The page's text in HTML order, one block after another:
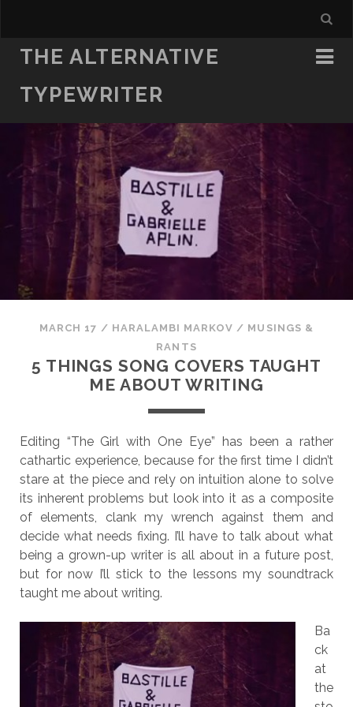
THE ALTERNATIVE
TYPEWRITER
MARCH 17 / HARALAMBI MARKOV / MUSINGS &
RANTS
5 THINGS SONG COVERS TAUGHT
ME ABOUT WRITING
Editing “The Girl with One Eye” has been a rather
cathartic experience, because for the first time I didn’t
stare at the piece and rely on intuition alone to solve
its inherent problems but look into it as a composite
of elements, clank my wrench against them and
decide what needs fixing. I’ll have to talk about what
being a grown-up writer is all about in a future post,
but for now I’ll stick to the lessons my soundtrack
taught me about writing.
Ba
ck
at
the